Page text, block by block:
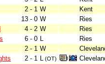
2 - 1 W
Kent
13 - 0 W
Ries
4 - 2 W
Ries
6 - 0 L
Ries
2 - 1 W
2 - 1 L (OT)